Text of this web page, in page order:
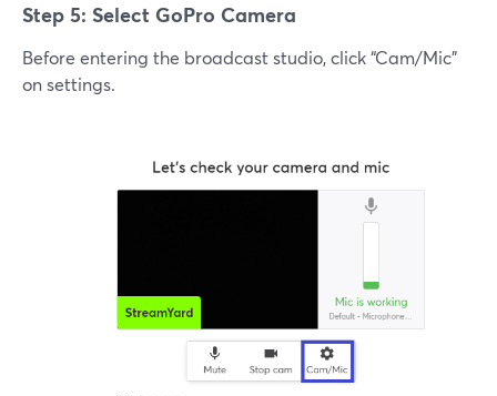
Step 5: Select GoPro Camera
Before entering the broadcast studio, click “Cam/Mic”
on settings.